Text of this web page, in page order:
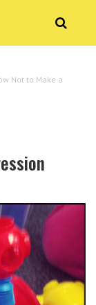
Not to Make a